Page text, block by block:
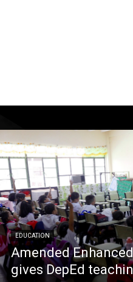
EDUCATION
Amended
gives DepEd